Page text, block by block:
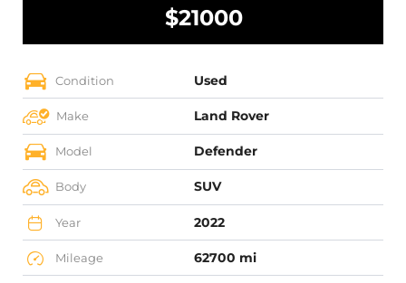
$21000
Condition Used
Make Land Rover
Model Defender
Body SUV
Year 2022
Mileage 62700 mi